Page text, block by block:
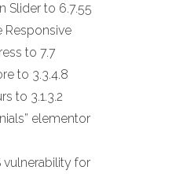
Slider to 6.7.55
Responsive
to 7.7
to 3.3.4.8
to 3.1.3.2
elementor
vulnerability for